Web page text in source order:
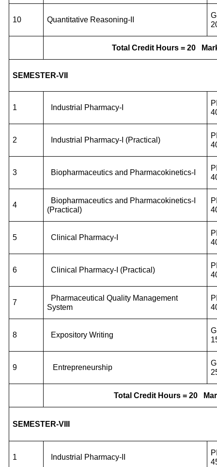
10 Quantitative Reasoning-II
Total Credit Hours = 20
SEMESTER-VII
1 Industrial Pharmacy-I
2 Industrial Pharmacy-I (Practical)
3 Biopharmaceutics and Pharmacokinetics-I
4
Biopharmaceutics and Pharmacokinetics-I
(Practical)
5 Clinical Pharmacy-I
6 Clinical Pharmacy-I (Practical)
7
Pharmaceutical Quality Management
System
8 Expository Writing
9 Entrepreneurship
Total Credit Hours = 20
SEMESTER-VIII
1 Industrial Pharmacy-II